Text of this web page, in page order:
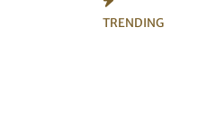
TRENDING